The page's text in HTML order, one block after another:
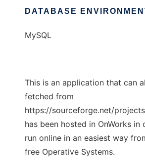
DATABASE
MySQL
This is an application that can
fetched from
https://sourceforge.net/
has been hosted in OnWorks in
run online in an easiest way
free Operative Systems.